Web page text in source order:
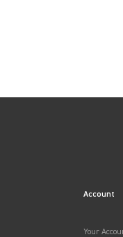
ALL YEARS
Account
Your